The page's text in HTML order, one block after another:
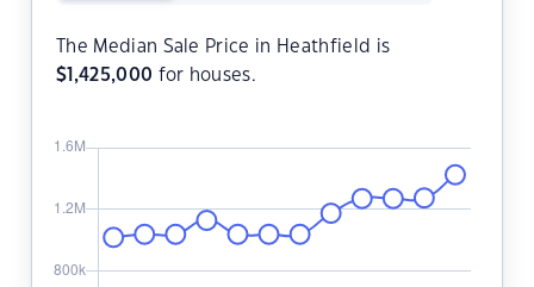
The Median Sale Price in Heathfield is
$ 1,425,000 for houses.